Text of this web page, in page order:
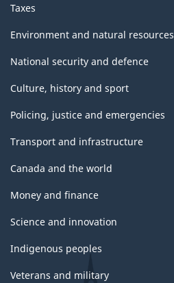
Taxes
Environment and natural resources
National security and defence
Culture, history and sport
Policing, justice and emergencies
Transport and infrastructure
Canada and the world
Money and finance
Science and innovation
Indigenous peoples
Veterans and military